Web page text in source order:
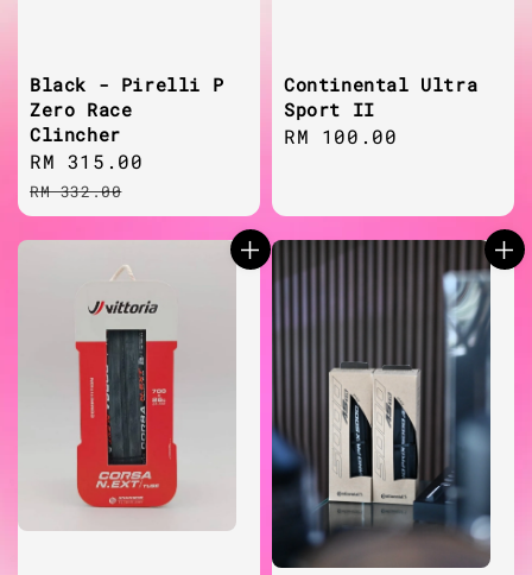
Black - Pirelli P
Zero Race
Clincher
Sale
price
RM 315.00
RM 332.00
Continental Ultra
Sport II
Regular
RM 100.00